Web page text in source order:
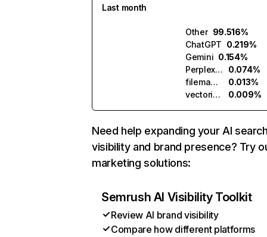
Last month
Other 99.516%
ChatGPT 0.219%
Gemini 0.154%
Perplexity
0.074%
filemanager.ai
0.013%
vectorizer.ai
0.009%
Need help expanding your AI
visibility and brand presence? Try
marketing solutions:
Semrush AI Visibility Toolkit
Review AI brand visibility
Compare how different platforms